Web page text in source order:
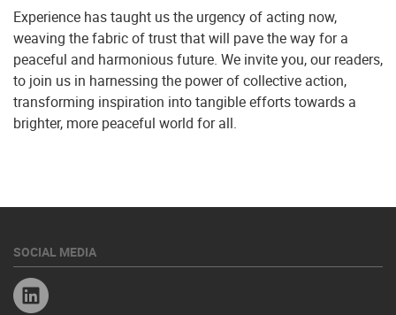
Experience has taught us the urgency of acting now,
weaving the fabric of trust that will pave the way for a
peaceful and harmonious future. We invite you, our readers,
to join us in harnessing the power of collective action,
transforming inspiration into tangible efforts towards a
brighter, more peaceful world for all.
SOCIAL MEDIA